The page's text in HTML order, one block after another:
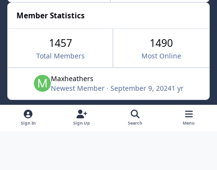
Member Statistics
1457
Total Members
1490
Most Online
Maxheathers
Newest Member · September 9, 20241 yr
Light ModeDark ModeSystem Preference
f
Sign In Sign Up Search Menu